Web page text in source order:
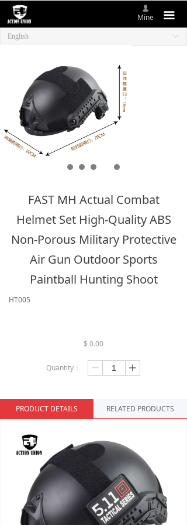
끀
HOME
ABOUT US
NEW ITEMS
PRODUCTS
CONTACT US
넙
Mine
ꀅ
English
FAST MH Actual Combat
Helmet Set High-Quality ABS
Non-Porous Military Protective
Air Gun Outdoor Sports
Paintball Hunting Shoot
HT005
$ 0.00
Quantity： ꄷ ꄸ
PRODUCT DETAILS RELATED PRODUCTS